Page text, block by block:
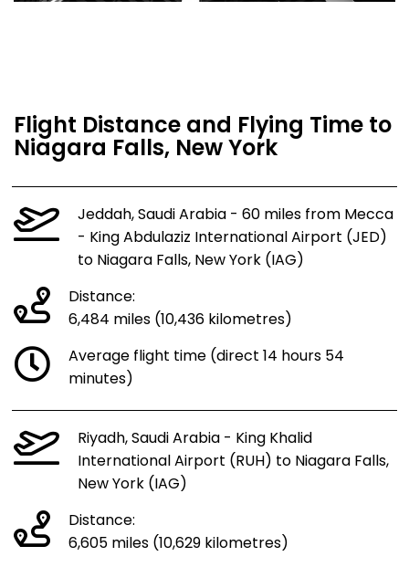
Flight Distance and Flying Time to
Niagara Falls, New York
Jeddah, Saudi Arabia - 60 miles from Mecca
- King Abdulaziz International Airport (JED)
to Niagara Falls, New York (IAG)
Distance:
6,484 miles (10,436 kilometres)
Average flight time (direct 14 hours 54
minutes)
Riyadh, Saudi Arabia - King Khalid
International Airport (RUH) to Niagara Falls,
New York (IAG)
Distance:
6,605 miles (10,629 kilometres)